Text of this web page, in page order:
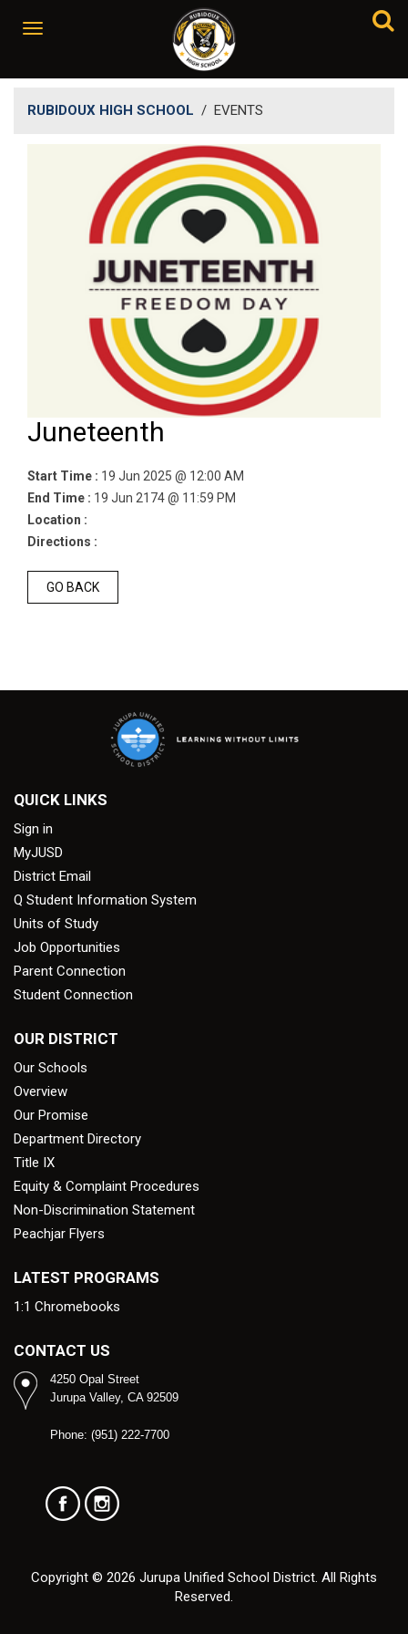
RUBIDOUX HIGH SCHOOL / EVENTS
Juneteenth
Start Time : 19 Jun 2025 @ 12:00 AM
End Time : 19 Jun 2174 @ 11:59 PM
Location :
Directions :
GO BACK
QUICK LINKS
Sign in
MyJUSD
District Email
Q Student Information System
Units of Study
Job Opportunities
Parent Connection
Student Connection
OUR DISTRICT
Our Schools
Overview
Our Promise
Department Directory
Title IX
Equity & Complaint Procedures
Non-Discrimination Statement
Peachjar Flyers
LATEST PROGRAMS
1:1 Chromebooks
CONTACT US
4250 Opal Street
Jurupa Valley, CA 92509
Phone: (951) 222-7700
Copyright © 2026 Jurupa Unified School District. All Rights
Reserved.